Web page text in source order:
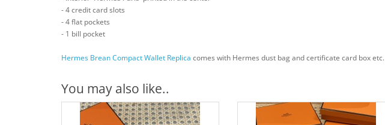
- 4 credit card slots
- 4 flat pockets
- 1 bill pocket
Hermes Brean Compact Wallet Replica comes with Hermes dust bag and certificate card box etc.
You may also like..